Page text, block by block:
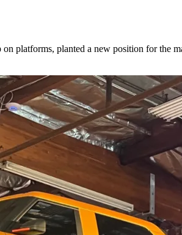
platforms, planted a new position for